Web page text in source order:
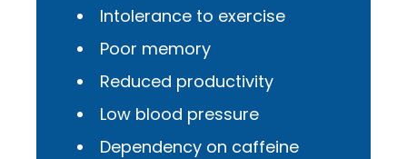
Intolerance to exercise
Poor memory
Reduced productivity
Low blood pressure
Dependency on caffeine